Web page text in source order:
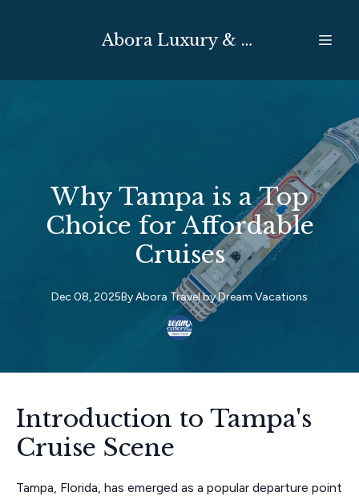
Abora Luxury & Expedition Travel
Why Tampa is a Top
Choice for Affordable
Cruises
Dec 08, 2025ByAbora Travel byDream Vacations
Introduction to Tampa's
Cruise Scene
Tampa, Florida, has emerged as a popular departure point